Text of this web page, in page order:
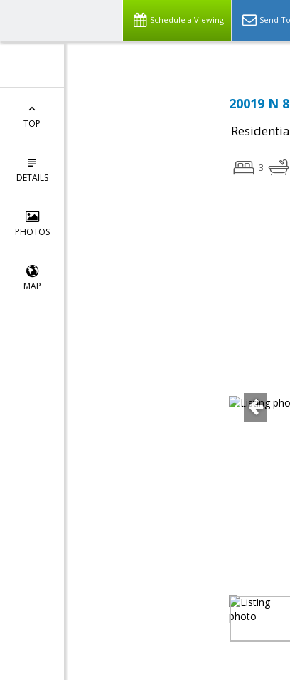
Schedule a Viewing Send
TOP
DETAILS
PHOTOS
MAP
20019 N
3